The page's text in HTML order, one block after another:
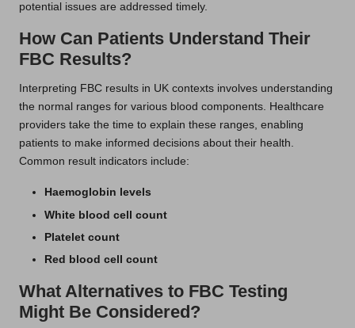
potential issues are addressed timely.
How Can Patients Understand Their
FBC Results?
Interpreting FBC results in UK contexts involves understanding
the normal ranges for various blood components. Healthcare
providers take the time to explain these ranges, enabling
patients to make informed decisions about their health.
Common result indicators include:
Haemoglobin levels
White blood cell count
Platelet count
Red blood cell count
What Alternatives to FBC Testing
Might Be Considered?